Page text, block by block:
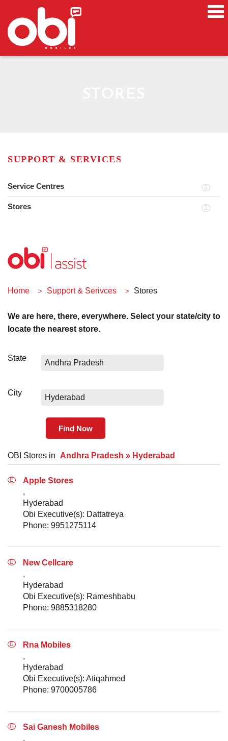
SUPPORT & SERVICES
Service Centres
Stores
Home Support & Serivces Stores
We are here, there, everywhere. Select your state/city to
locate the nearest store.
State
Andhra Pradesh
City
Hyderabad
OBI Stores in Andhra Pradesh » Hyderabad
Apple Stores
,
Hyderabad
Obi Executive(s): Dattatreya
Phone: 9951275114
New Cellcare
,
Hyderabad
Obi Executive(s): Rameshbabu
Phone: 9885318280
Rna Mobiles
,
Hyderabad
Obi Executive(s): Atiqahmed
Phone: 9700005786
Sai Ganesh Mobiles
,